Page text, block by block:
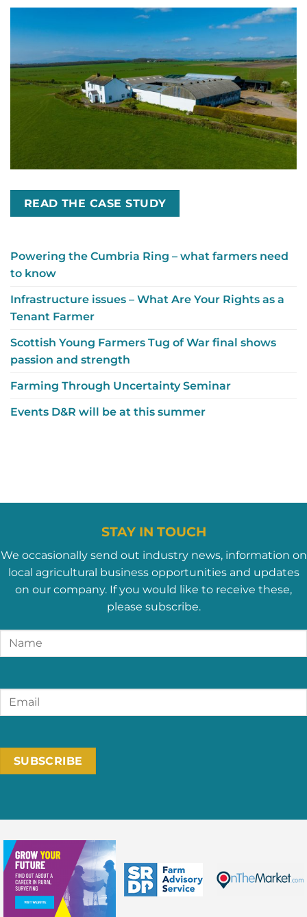
READ THE CASE STUDY
Powering the Cumbria Ring – what farmers need
to know
Infrastructure issues – What Are Your Rights as a
Tenant Farmer
Scottish Young Farmers Tug of War final shows
passion and strength
Farming Through Uncertainty Seminar
Events D&R will be at this summer
STAY IN TOUCH
We occasionally send out industry news, information on
local agricultural business opportunities and updates
on our company. If you would like to receive these,
please subscribe.